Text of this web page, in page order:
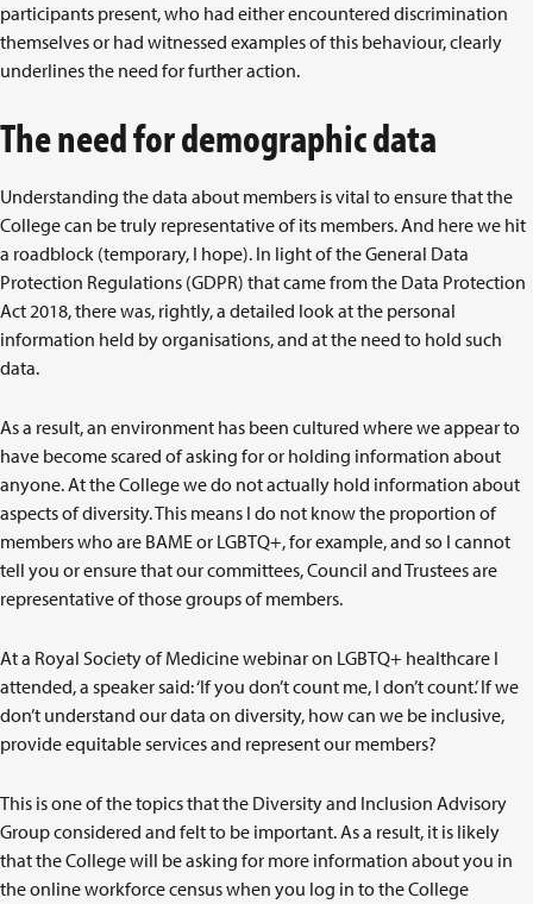
participants present, who had either encountered discrimination
themselves or had witnessed examples of this behaviour, clearly
underlines the need for further action.
The need for demographic data
Understanding the data about members is vital to ensure that the
College can be truly representative of its members. And here we hit
a roadblock (temporary, I hope). In light of the General Data
Protection Regulations (GDPR) that came from the Data Protection
Act 2018, there was, rightly, a detailed look at the personal
information held by organisations, and at the need to hold such
data.
As a result, an environment has been cultured where we appear to
have become scared of asking for or holding information about
anyone. At the College we do not actually hold information about
aspects of diversity. This means I do not know the proportion of
members who are BAME or LGBTQ+, for example, and so I cannot
tell you or ensure that our committees, Council and Trustees are
representative of those groups of members.
At a Royal Society of Medicine webinar on LGBTQ+ healthcare I
attended, a speaker said: ‘If you don’t count me, I don’t count.’ If we
don’t understand our data on diversity, how can we be inclusive,
provide equitable services and represent our members?
This is one of the topics that the Diversity and Inclusion Advisory
Group considered and felt to be important. As a result, it is likely
that the College will be asking for more information about you in
the online workforce census when you log in to the College